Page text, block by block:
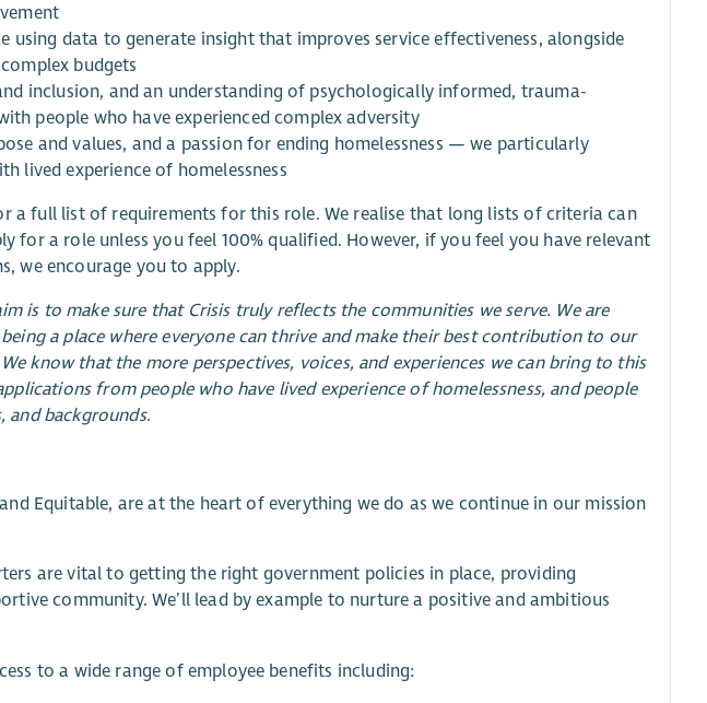
using data to generate insight that improves service effectiveness, alongside
budgets
inclusion, and an understanding of psychologically informed, trauma-
people who have experienced complex adversity
and values, and a passion for ending homelessness — we particularly
lived experience of homelessness
a full list of requirements for this role. We realise that long lists of criteria can
for a role unless you feel 100% qualified. However, if you feel you have relevant
we encourage you to apply.
is to make sure that Crisis truly reflects the communities we serve. We are
a place where everyone can thrive and make their best contribution to our
know that the more perspectives, voices, and experiences we can bring to this
from people who have lived experience of homelessness, and people
and backgrounds.
Equitable, are at the heart of everything we do as we continue in our mission
are vital to getting the right government policies in place, providing
community. We’ll lead by example to nurture a positive and ambitious
to a wide range of employee benefits including: